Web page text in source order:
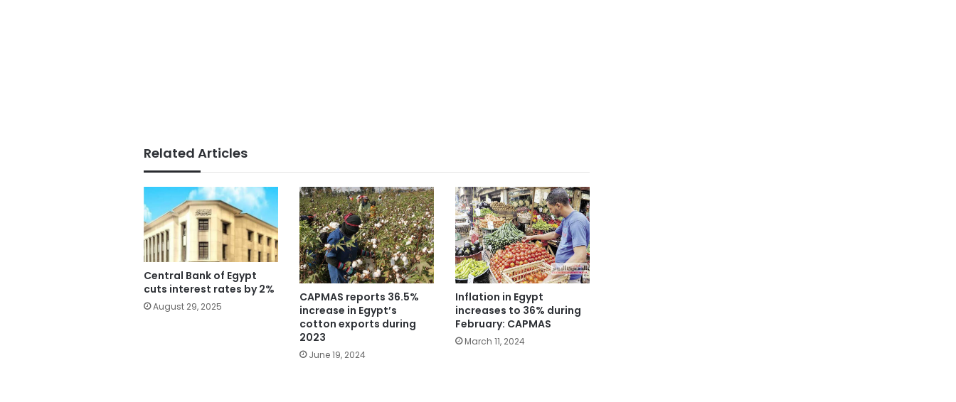
Related Articles
Central Bank of Egypt
cuts interest rates by 2%
August 29, 2025
CAPMAS reports 36.5%
increase in Egypt’s
cotton exports during
2023
June 19, 2024
Inflation in Egypt
increases to 36% during
February: CAPMAS
March 11, 2024